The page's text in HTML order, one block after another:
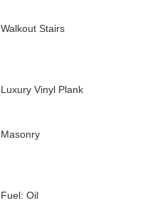
Walkout Stairs
Luxury Vinyl Plank
Masonry
Fuel: Oil